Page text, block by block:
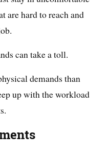
are hard to reach and
can take a toll.
demands than
up with the workload